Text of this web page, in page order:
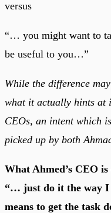
versus
“… you might want to
be useful to you…”
While the difference
what it actually hints at
CEOs, an intent which
picked up by both
What Ahmed’s CEO
“… just do it the way
means to get the task